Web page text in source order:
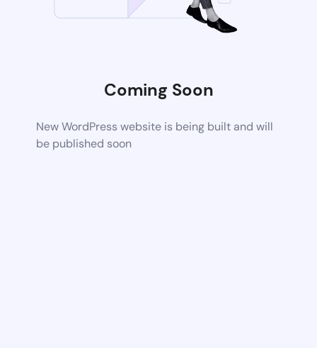
Coming Soon
New WordPress website is being built and will
be published soon